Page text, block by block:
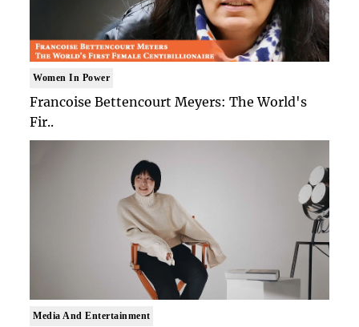
Women In Power
Francoise Bettencourt Meyers: The World's
Fir..
Media And Entertainment